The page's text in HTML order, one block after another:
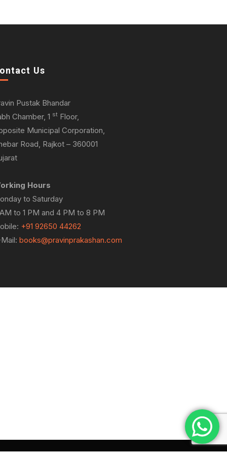
Us
Pustak Bhandar
Chamber, 1 st Floor,
Municipal Corporation,
Road, Rajkot – 360001
Hours
to Saturday
to 1 PM and 4 PM to 8 PM
+91 92650 44262
books@pravinprakashan.com